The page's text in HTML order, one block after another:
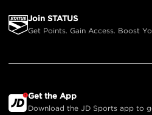
Join STATUS
Get Points. Gain Access. Boost
Get the App
Download the JD Sports app to